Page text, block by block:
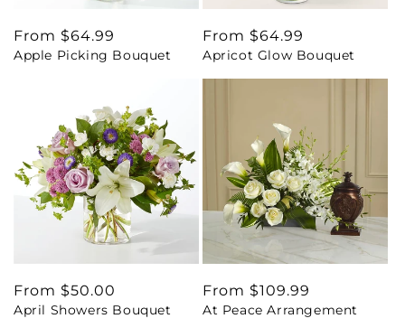
Regular
price
From $64.99
Apple Picking Bouquet
Regular
price
From $64.99
Apricot Glow Bouquet
Regular
price
From $50.00
April Showers Bouquet
Regular
price
From $109.99
At Peace Arrangement